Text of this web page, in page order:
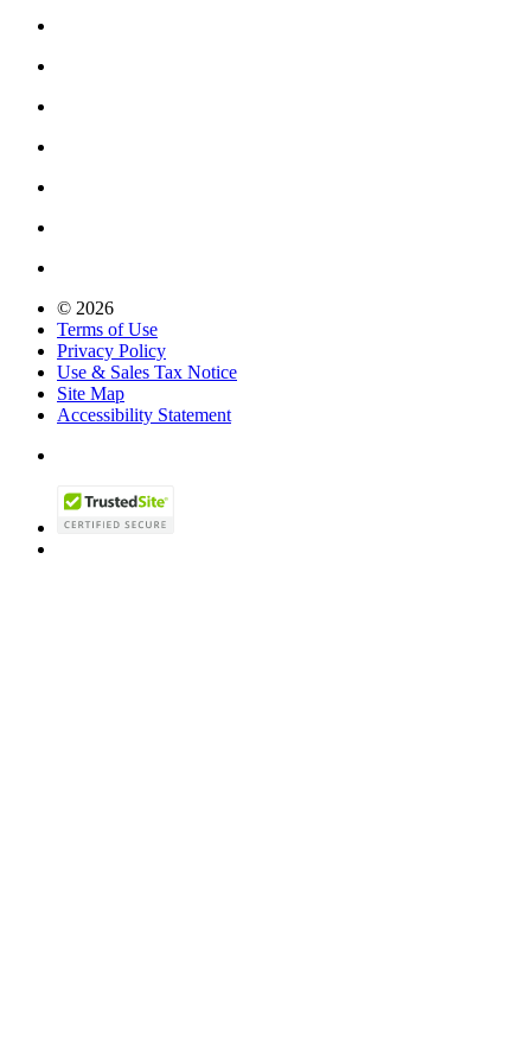
© 2026
Terms of Use
Privacy Policy
Use & Sales Tax Notice
Site Map
Accessibility Statement